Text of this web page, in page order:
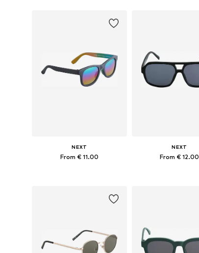
NEXT
From € 11.00
NEXT
From € 12.00